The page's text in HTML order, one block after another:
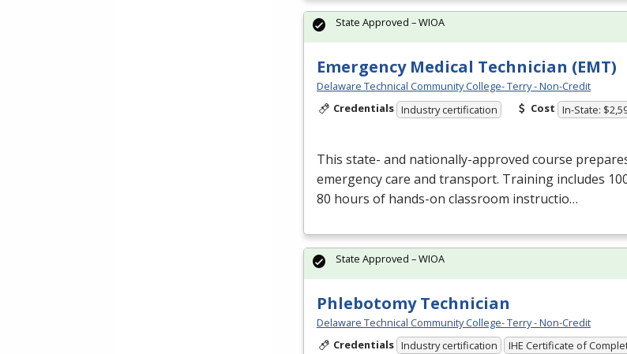
Emergency Medical Technician (EMT)
Delaware Technical Community College- Terry - Non-Credit
Credentials Industry certification Cost In-State:
This state- and nationally-approved course
emergency care and transport. Training includes
80 hours of hands-on classroom instructio…
State Approved – WIOA
Phlebotomy Technician
Delaware Technical Community College- Terry - Non-Credit
Credentials Industry certification
IHE Certificate of
State Approved – WIOA